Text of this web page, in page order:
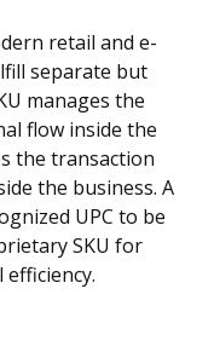
retail and e-
separate but
manages the
flow inside the
the transaction
the business. A
UPC to be
SKU for